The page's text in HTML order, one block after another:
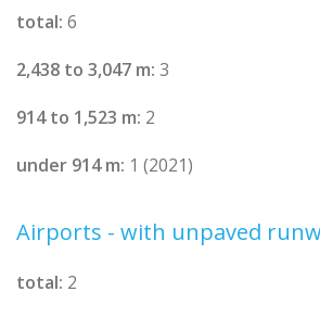
total: 6
2,438 to 3,047 m: 3
914 to 1,523 m: 2
under 914 m: 1 (2021)
Airports - with unpaved
total: 2